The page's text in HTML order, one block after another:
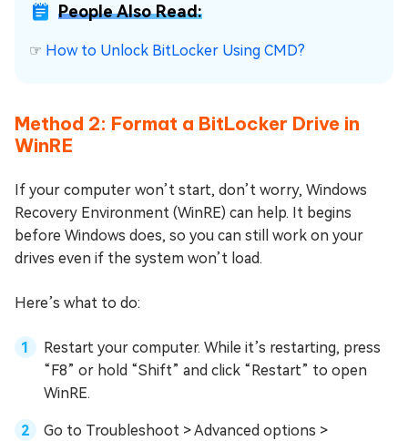
People Also Read:
☞ How to Unlock BitLocker Using CMD?
Method 2: Format a BitLocker Drive in
WinRE
If your computer won’t start, don’t worry, Windows
Recovery Environment (WinRE) can help. It begins
before Windows does, so you can still work on your
drives even if the system won’t load.
Here’s what to do:
Restart your computer. While it’s restarting, press
“F8” or hold “Shift” and click “Restart” to open
WinRE.
Go to Troubleshoot > Advanced options >